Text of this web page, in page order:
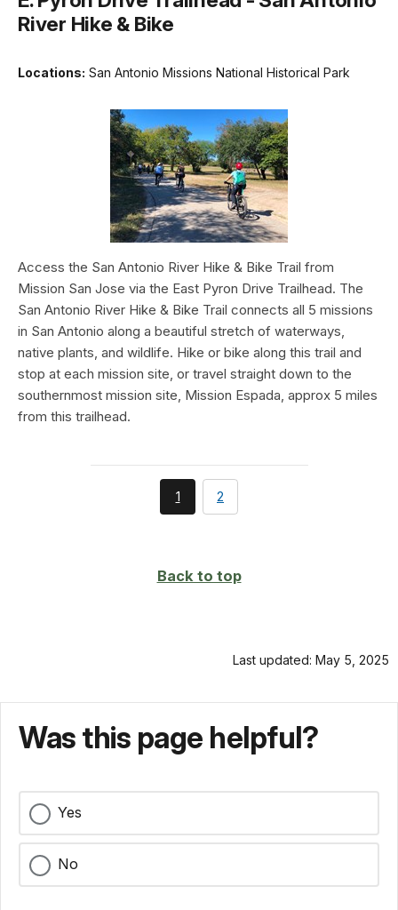
River Hike & Bike
Locations: San Antonio Missions National Historical Park
Access the San Antonio River Hike & Bike Trail from
Mission San Jose via the East Pyron Drive Trailhead. The
San Antonio River Hike & Bike Trail connects all 5 missions
in San Antonio along a beautiful stretch of waterways,
native plants, and wildlife. Hike or bike along this trail and
stop at each mission site, or travel straight down to the
southernmost mission site, Mission Espada, approx 5 miles
from this trailhead.
You're
currently
1 page
2
Back to top
Last updated: May 5, 2025
Was this page helpful?
Yes
No